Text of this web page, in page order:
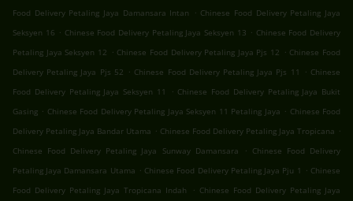
Food Delivery Petaling Jaya Damansara Intan
. Chinese Food Delivery Petaling Jaya
Seksyen 16 . Chinese Food Delivery Petaling Jaya Seksyen 13 . Chinese Food Delivery
Petaling Jaya Seksyen 12 . Chinese Food Delivery Petaling Jaya Pjs 12 . Chinese Food
Delivery Petaling Jaya Pjs 52 . Chinese Food Delivery Petaling Jaya Pjs 11 . Chinese
Food Delivery Petaling Jaya Seksyen 11
. Chinese Food Delivery Petaling Jaya Bukit
Gasing . Chinese Food Delivery Petaling Jaya Seksyen 11 Petaling Jaya . Chinese Food
Delivery Petaling Jaya Bandar Utama . Chinese Food Delivery Petaling Jaya Tropicana .
Chinese Food Delivery Petaling Jaya Sunway Damansara
. Chinese Food Delivery
Petaling Jaya Damansara Utama . Chinese Food Delivery Petaling Jaya Pju 1 . Chinese
Food Delivery Petaling Jaya Tropicana Indah
. Chinese Food Delivery Petaling Jaya